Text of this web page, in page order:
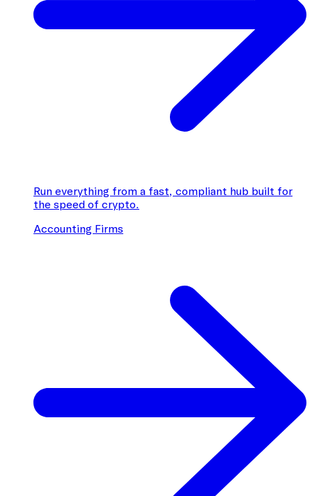
Run everything from a fast, compliant hub built for
the speed of crypto.
Accounting Firms